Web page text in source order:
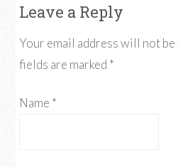
Leave a Reply
Your email address will not
fields are marked *
Name *